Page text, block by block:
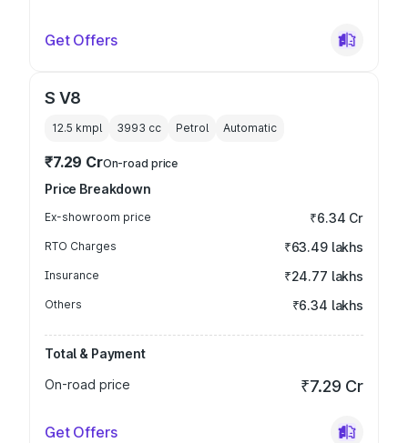
Get Offers
S V8
12.5 kmpl 3993 cc Petrol Automatic
₹7.29 CrOn-road price
Price Breakdown
Ex-showroom price ₹6.34 Cr
RTO Charges ₹63.49 lakhs
Insurance ₹24.77 lakhs
Others ₹6.34 lakhs
Total & Payment
On-road price
₹7.29 Cr
Get Offers